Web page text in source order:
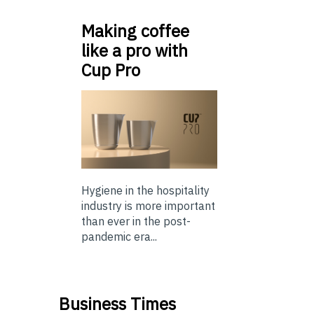
Making coffee
like a pro with
Cup Pro
Hygiene in the hospitality
industry is more important
than ever in the post-
pandemic era...
Business Times